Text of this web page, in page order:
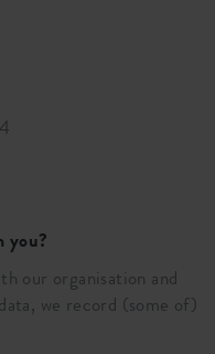
you?
our organisation and
we record (some of)